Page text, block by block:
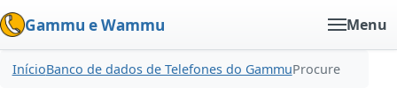
Gammu e Wammu Menu
InícioBanco de dados de Telefones do GammuProcure